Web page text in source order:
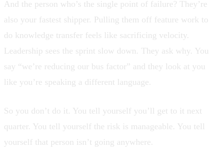
And the person who’s the single point of failure? They’re
also your fastest shipper. Pulling them off feature work to
do knowledge transfer feels like sacrificing velocity.
Leadership sees the sprint slow down. They ask why. You
say “we’re reducing our bus factor” and they look at you
like you’re speaking a different language.
So you don’t do it. You tell yourself you’ll get to it next
quarter. You tell yourself the risk is manageable. You tell
yourself that person isn’t going anywhere.